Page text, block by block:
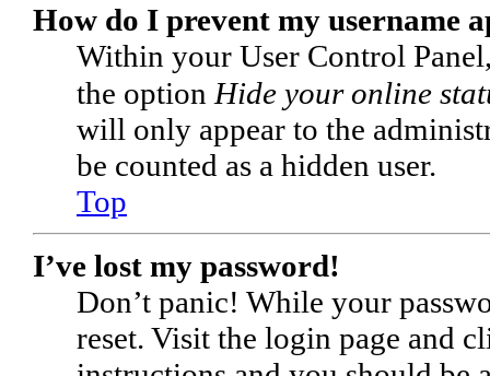
How do I prevent my username
Within your User Control
the option Hide your online
will only appear to the
be counted as a hidden user.
Top
I’ve lost my password!
Don’t panic! While your
reset. Visit the login page and